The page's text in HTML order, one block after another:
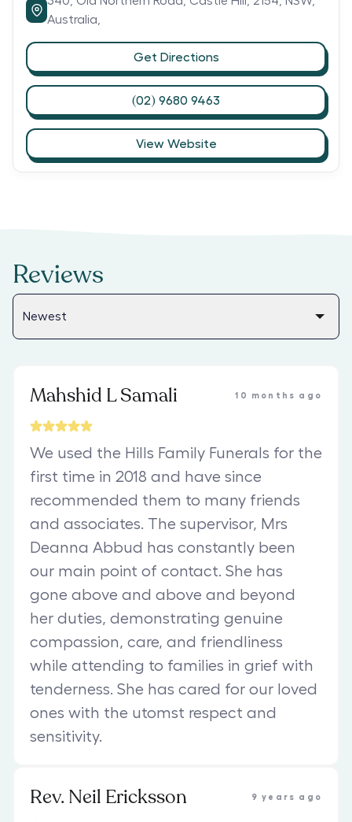
Australia,
Get Directions
(02) 9680 9463
View Website
Reviews
Mahshid L Samali 10 months ago
We used the Hills Family Funerals for the
first time in 2018 and have since
recommended them to many friends
and associates. The supervisor, Mrs
Deanna Abbud has constantly been
our main point of contact. She has
gone above and above and beyond
her duties, demonstrating genuine
compassion, care, and friendliness
while attending to families in grief with
tenderness. She has cared for our loved
ones with the utomst respect and
sensitivity.
Rev. Neil Ericksson 9 years ago